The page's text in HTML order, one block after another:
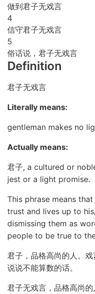
做到君子无戏言
4
信守君子无戏言
5
俗话说，君子无戏言
Definition
君子无戏言
Literally means:
gentleman makes no
Actually means:
君子, a cultured or
jest or a light promise.
This phrase means
trust and lives up to
dismissing them as
people to be true to
君子，品格高尚的人。
说说不能算数的话。
君子无戏言，品格高尚